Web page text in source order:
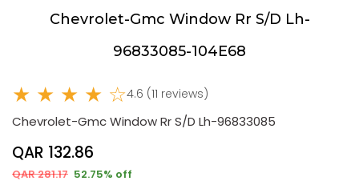
Chevrolet-Gmc Window Rr S/D Lh-
96833085-104E68
★ ★ ★ ★ ☆4.6 (11 reviews)
Chevrolet-Gmc Window Rr S/D Lh-96833085
QAR 132.86
QAR 281.17 52.75% off